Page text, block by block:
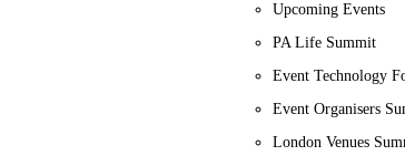
Upcoming Events
PA Life Summit
Event Technology
Event Organisers
London Venues